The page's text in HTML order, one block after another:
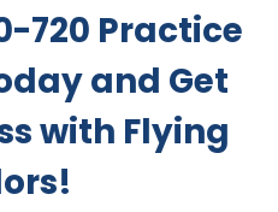
720 Practice
and Get
with Flying